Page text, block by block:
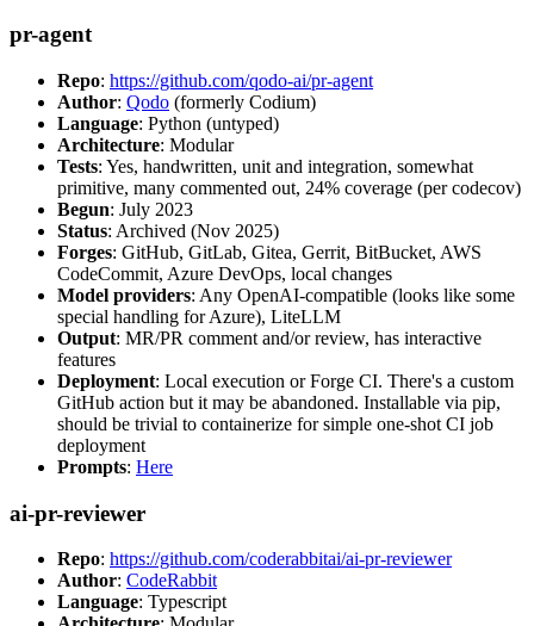
pr-agent
Repo: https://github.com/qodo-ai/pr-agent
Author: Qodo (formerly Codium)
Language: Python (untyped)
Architecture: Modular
Tests: Yes, handwritten, unit and integration, somewhat
primitive, many commented out, 24% coverage (per codecov)
Begun: July 2023
Status: Archived (Nov 2025)
Forges: GitHub, GitLab, Gitea, Gerrit, BitBucket, AWS
CodeCommit, Azure DevOps, local changes
Model providers: Any OpenAI-compatible (looks like some
special handling for Azure), LiteLLM
Output: MR/PR comment and/or review, has interactive
features
Deployment: Local execution or Forge CI. There's a custom
GitHub action but it may be abandoned. Installable via pip,
should be trivial to containerize for simple one-shot CI job
deployment
Prompts: Here
ai-pr-reviewer
Repo: https://github.com/coderabbitai/ai-pr-reviewer
Author: CodeRabbit
Language: Typescript